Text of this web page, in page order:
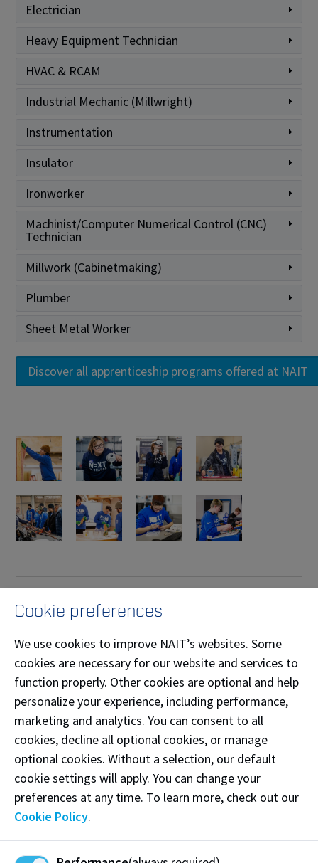
Electrician
Heavy Equipment Technician
HVAC & RCAM
Industrial Mechanic (Millwright)
Instrumentation
Insulator
Ironworker
Machinist/Computer Numerical Control (CNC)
Technician
Millwork (Cabinetmaking)
Plumber
Sheet Metal Worker
Why a career in the skilled
Skilled trades will continue to be in high demand as
there will be more than 256,000 new apprentices
needed over the next 5 years in Canada.* This
provides endless opportunities for a rewarding and
meaningful career that is essential to communities
across Canada.
A career in the skilled trades can provide financial
security and independence, benefits, and the
Cookie preferences
We use cookies to improve NAIT’s websites. Some
cookies are necessary for our website and services to
function properly. Other cookies are optional and help
personalize your experience, including performance,
marketing and analytics. You can consent to all
cookies, decline all optional cookies, or manage
optional cookies. Without a selection, our default
cookie settings will apply. You can change your
preferences at any time. To learn more, check out our
Cookie Policy.